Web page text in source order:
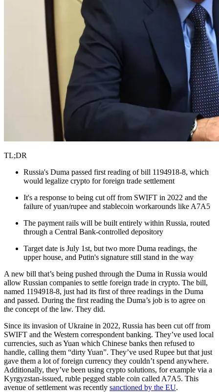
TL;DR
Russia's Duma passed first reading of bill 1194918-8, which
would legalize crypto for foreign trade settlement
It's a response to being cut off from SWIFT in 2022 and the
failure of yuan/rupee and stablecoin workarounds like A7A5
The payment rails will be built entirely within Russia, routed
through a Central Bank-controlled depository
Target date is July 1st, but two more Duma readings, the
upper house, and Putin's signature still stand in the way
A new bill that’s being pushed through the Duma in Russia would
allow Russian companies to settle foreign trade in crypto. The bill,
named 1194918-8, just had its first of three readings in the Duma
and passed. During the first reading the Duma’s job is to agree on
the concept of the law. They did.
Since its invasion of Ukraine in 2022, Russia has been cut off from
SWIFT and the Western correspondent banking. They’ve used local
currencies, such as Yuan which Chinese banks then refused to
handle, calling them “dirty Yuan”. They’ve used Rupee but that just
gave them a lot of foreign currency they couldn’t spend anywhere.
Additionally, they’ve been using crypto solutions, for example via a
Kyrgyzstan-issued, ruble pegged stable coin called A7A5. This
avenue of settlement was recently sanctioned by the EU.